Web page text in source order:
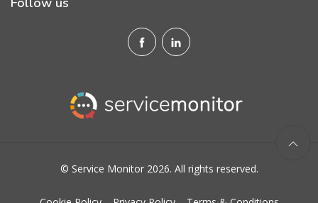
© Service Monitor 2026. All rights reserved.